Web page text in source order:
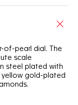
of-pearl dial. The
scale
steel plated with
yellow gold-plated